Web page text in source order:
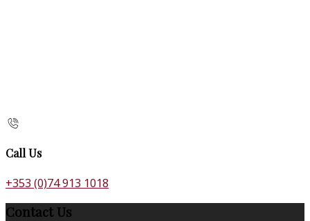
Call Us
+353 (0)74 913 1018
Contact Us